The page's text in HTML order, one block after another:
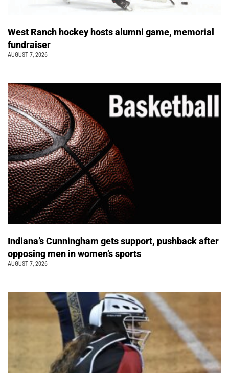
West Ranch hockey hosts alumni game, memorial
fundraiser
AUGUST 7, 2026
Indiana’s Cunningham gets support, pushback after
opposing men in women’s sports
AUGUST 7, 2026